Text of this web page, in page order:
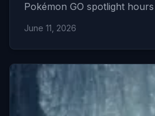
Pokémon GO spotlight
June 11, 2026